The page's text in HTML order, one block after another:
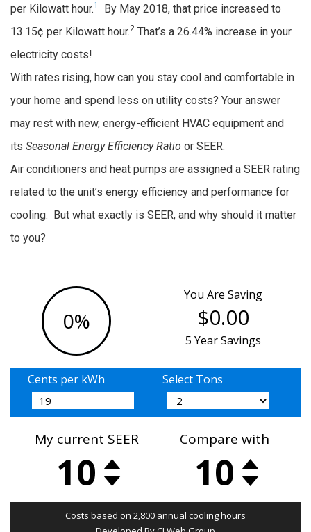
per Kilowatt hour.1
By May 2018, that price increased to
13.15¢ per Kilowatt hour.2 That’s a 26.44% increase in your
electricity costs!
With rates rising, how can you stay cool and comfortable in
your home and spend less on utility costs? Your answer
may rest with new, energy-efficient HVAC equipment and
its Seasonal Energy Efficiency Ratio or SEER.
Air conditioners and heat pumps are assigned a SEER rating
related to the unit’s energy efficiency and performance for
cooling. But what exactly is SEER, and why should it matter
to you?